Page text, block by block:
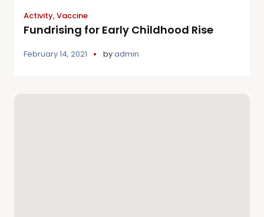
Activity,Vaccine
Fundrising for Early Childhood Rise
February 14, 2021 byadmin